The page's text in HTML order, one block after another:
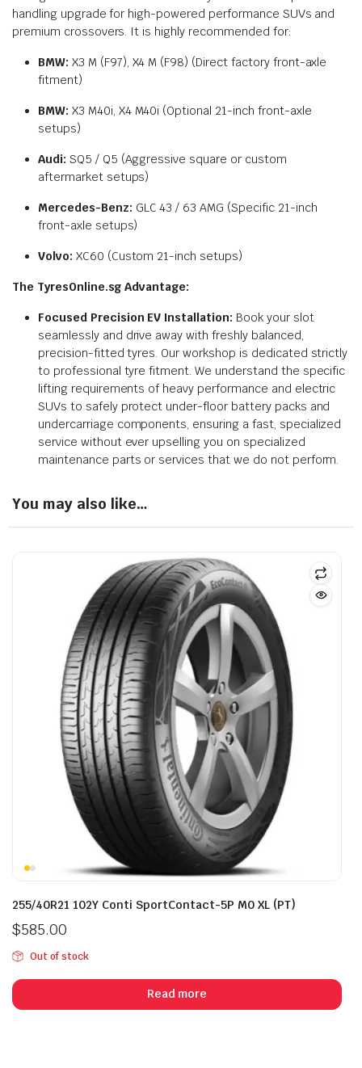
handling upgrade for high-powered performance SUVs and
premium crossovers. It is highly recommended for:
BMW: X3 M (F97), X4 M (F98) (Direct factory front-axle
fitment)
BMW: X3 M40i, X4 M40i (Optional 21-inch front-axle
setups)
Audi: SQ5 / Q5 (Aggressive square or custom
aftermarket setups)
Mercedes-Benz: GLC 43 / 63 AMG (Specific 21-inch
front-axle setups)
Volvo: XC60 (Custom 21-inch setups)
The TyresOnline.sg Advantage:
Focused Precision EV Installation: Book your slot
seamlessly and drive away with freshly balanced,
precision-fitted tyres. Our workshop is dedicated strictly
to professional tyre fitment. We understand the specific
lifting requirements of heavy performance and electric
SUVs to safely protect under-floor battery packs and
undercarriage components, ensuring a fast, specialized
service without ever upselling you on specialized
maintenance parts or services that we do not perform.
You may also like…
255/40R21 102Y Conti SportContact-5P M0 XL (PT)
$585.00
Out of stock
Read more